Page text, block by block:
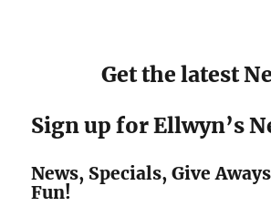
Get the latest
Sign up for Ellwyn’s
News, Specials, Give
Fun!